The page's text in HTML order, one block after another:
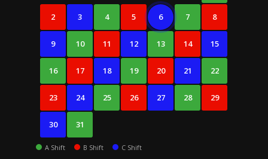
2 3 4 5 6 7 8
9 10 11 12 13 14 15
16 17 18 19 20 21 22
23 24 25 26 27 28 29
30 31
A Shift B Shift C Shift